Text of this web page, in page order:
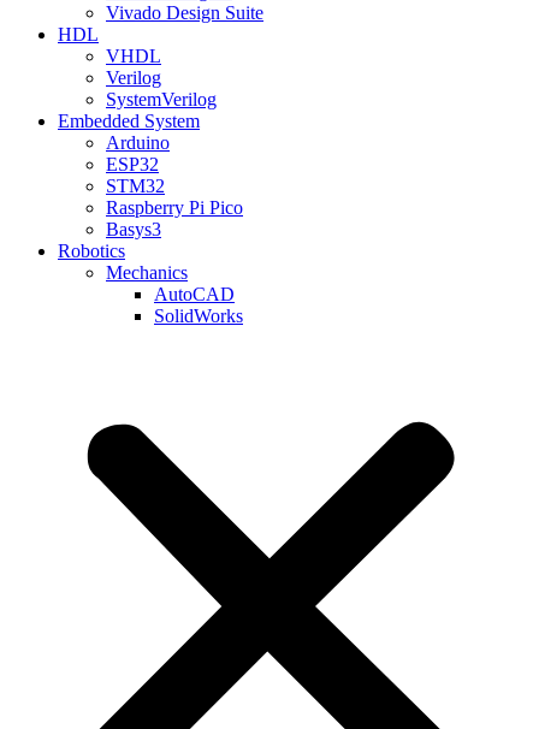
Vivado Design Suite
HDL
VHDL
Verilog
SystemVerilog
Embedded System
Arduino
ESP32
STM32
Raspberry Pi Pico
Basys3
Robotics
Mechanics
AutoCAD
SolidWorks